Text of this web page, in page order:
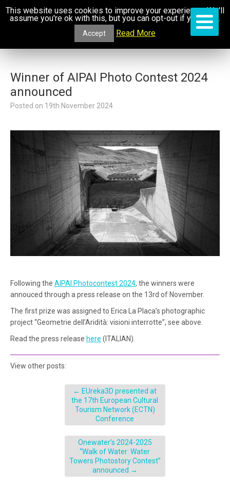
Winner of AIPAI Photo Contest 2024
announced
Posted on 19th November 2024
Following the AIPAI Photocontest 2024, the winners were
annouced through a press release on the 13rd of November.
The first prize was assigned to Erica La Placa’s photographic
project “Geometrie dell’Aridità: visioni interrotte”, see above.
Read the press release here (ITALIAN).
View other posts:
← EUreka3D presented at
the 17th European Cultural
Tourism Network (ECTN)
Conference
Onewater’s 2024-2025
“Walk of Water: Water
Towers Photostory Contest”
announced →
This website uses cookies to improve your experience. We'll
assume you're ok with this, but you can opt-out if you wish.
Accept Read More